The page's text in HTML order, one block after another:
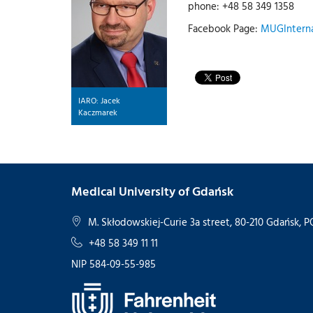
IARO: Jacek
Kaczmarek
phone: +48 58 349 1358
Facebook Page:
Medical University of Gdańsk
M. Skłodowskiej-Curie 3a street, 80-210 Gdańsk,
+48 58 349 11 11
NIP 584-09-55-985